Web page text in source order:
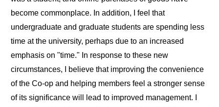
become commonplace. In addition, I feel that
undergraduate and graduate students are spending less
time at the university, perhaps due to an increased
emphasis on "time." In response to these new
circumstances, I believe that improving the convenience
of the Co-op and helping members feel a stronger sense
of its significance will lead to improved management. I